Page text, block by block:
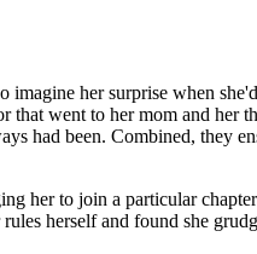
her surprise when
went to her mom and her
had been. Combined, they
her to join a particular
herself and found she